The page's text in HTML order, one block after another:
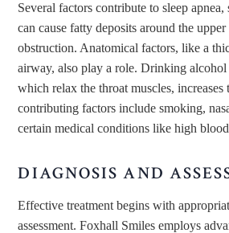
Several factors contribute to sleep
can cause fatty deposits around the
obstruction. Anatomical factors, like a
airway, also play a role. Drinking alcohol
which relax the throat muscles, increases
contributing factors include smoking,
certain medical conditions like high
DIAGNOSIS AND
Effective treatment begins with
assessment. Foxhall Smiles employs